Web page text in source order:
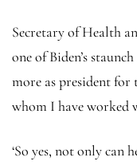
Secretary of Health
one of Biden’s
more as president
whom I have worked
‘So yes, not only can